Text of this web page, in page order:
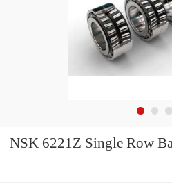
NSK 6221Z Single